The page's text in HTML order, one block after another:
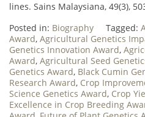
lines. Sains Malaysiana, 49(3),
Posted in: Biography Tagged:
Award, Agricultural Genetics
Genetics Innovation Award,
Award, Agricultural Seed
Genetics Award, Black Cumin
Research Award, Crop
Science Genetics Award, Crop
Excellence in Crop Breeding